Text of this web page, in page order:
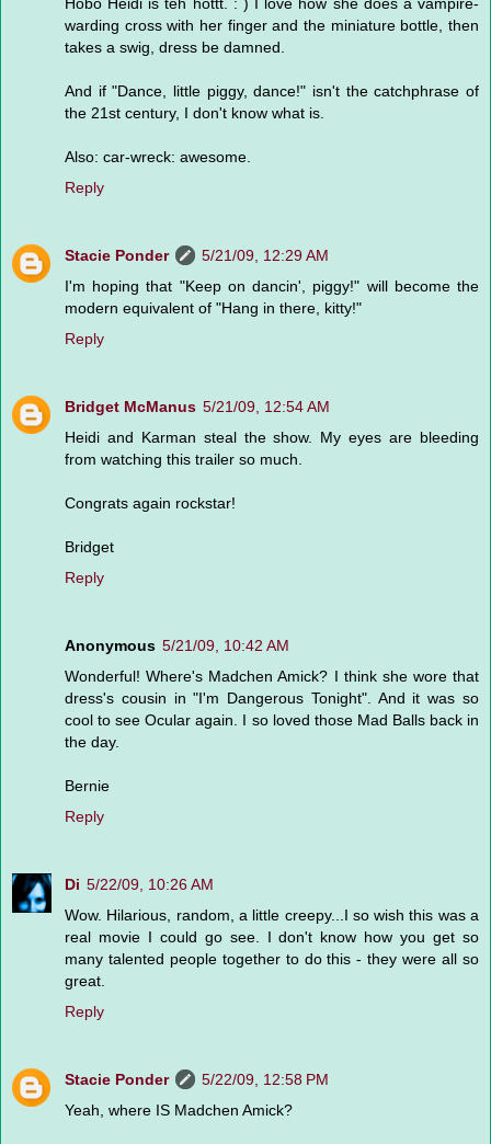
Hobo Heidi is teh hottt. : ) I love how she does a vampire-
warding cross with her finger and the miniature bottle, then
takes a swig, dress be damned.
And if "Dance, little piggy, dance!" isn't the catchphrase of
the 21st century, I don't know what is.
Also: car-wreck: awesome.
Reply
Stacie Ponder
5/21/09, 12:29 AM
I'm hoping that "Keep on dancin', piggy!" will become the
modern equivalent of "Hang in there, kitty!"
Reply
Bridget McManus 5/21/09, 12:54 AM
Heidi and Karman steal the show. My eyes are bleeding
from watching this trailer so much.
Congrats again rockstar!
Bridget
Reply
Anonymous 5/21/09, 10:42 AM
Wonderful! Where's Madchen Amick? I think she wore that
dress's cousin in "I'm Dangerous Tonight". And it was so
cool to see Ocular again. I so loved those Mad Balls back in
the day.
Bernie
Reply
Di 5/22/09, 10:26 AM
Wow. Hilarious, random, a little creepy...I so wish this was a
real movie I could go see. I don't know how you get so
many talented people together to do this - they were all so
great.
Reply
Stacie Ponder
5/22/09, 12:58 PM
Yeah, where IS Madchen Amick?